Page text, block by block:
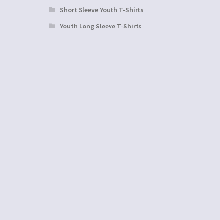
Short Sleeve Youth T-Shirts
Youth Long Sleeve T-Shirts